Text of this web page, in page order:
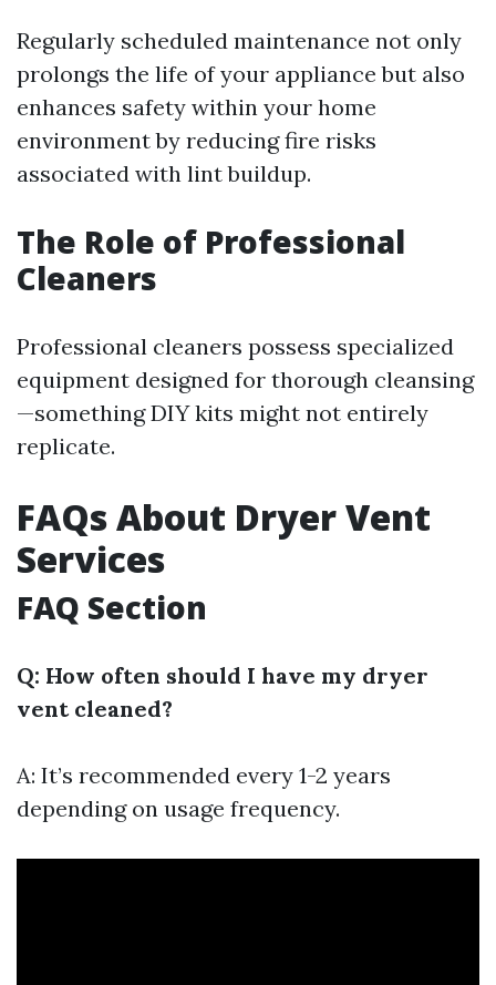
Regularly scheduled maintenance not only
prolongs the life of your appliance but also
enhances safety within your home
environment by reducing fire risks
associated with lint buildup.
The Role of Professional
Cleaners
Professional cleaners possess specialized
equipment designed for thorough cleansing
—something DIY kits might not entirely
replicate.
FAQs About Dryer Vent
Services
FAQ Section
Q: How often should I have my dryer
vent cleaned?
A: It’s recommended every 1-2 years
depending on usage frequency.